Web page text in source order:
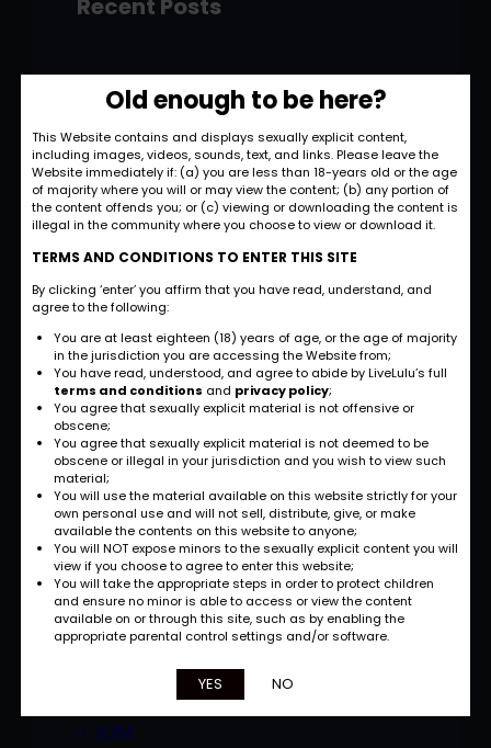
Old enough to be here?
This Website contains and displays sexually explicit content,
including images, videos, sounds, text, and links. Please leave the
Website immediately if: (a) you are less than 18-years old or the age
of majority where you will or may view the content; (b) any portion of
the content offends you; or (c) viewing or downloading the content is
illegal in the community where you choose to view or download it.
TERMS AND CONDITIONS TO ENTER THIS SITE
By clicking ‘enter’ you affirm that you have read, understand, and
agree to the following:
You are at least eighteen (18) years of age, or the age of majority
in the jurisdiction you are accessing the Website from;
You have read, understood, and agree to abide by LiveLulu’s full
terms and conditions and privacy policy;
You agree that sexually explicit material is not offensive or
obscene;
You agree that sexually explicit material is not deemed to be
obscene or illegal in your jurisdiction and you wish to view such
material;
You will use the material available on this website strictly for your
own personal use and will not sell, distribute, give, or make
available the contents on this website to anyone;
You will NOT expose minors to the sexually explicit content you will
view if you choose to agree to enter this website;
You will take the appropriate steps in order to protect children
and ensure no minor is able to access or view the content
available on or through this site, such as by enabling the
appropriate parental control settings and/or software.
YES NO
Recent Posts
Hello world!
November 28, 2022
Strategic and
Commercial
Approach
September 27, 2022
International
Opportunities
September 27, 2022
and Strategy
September 26, 2022
Categories
A2M